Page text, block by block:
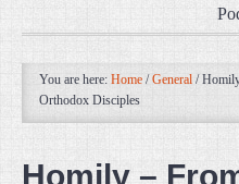
You are here: Home / General /Homily
Orthodox Disciples
Homily –